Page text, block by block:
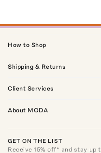
How to Shop
Shipping & Returns
Client Services
About MODA
GET ON THE LIST
Receive15% off* and stay up